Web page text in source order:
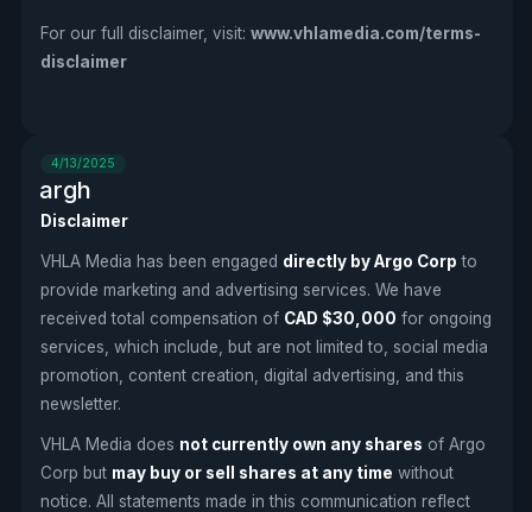
For our full disclaimer, visit: www.vhlamedia.com/terms-
disclaimer
4/13/2025
argh
Disclaimer
VHLA Media has been engaged directly by Argo Corp to
provide marketing and advertising services. We have
received total compensation of CAD $30,000 for ongoing
services, which include, but are not limited to, social media
promotion, content creation, digital advertising, and this
newsletter.
VHLA Media does not currently own any shares of Argo
Corp but may buy or sell shares at any time without
notice. All statements made in this communication reflect